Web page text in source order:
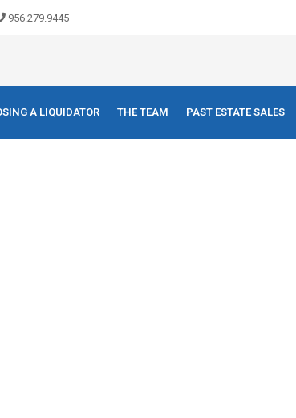
956.279.9445
A LIQUIDATOR THE TEAM PAST ESTATE SALES